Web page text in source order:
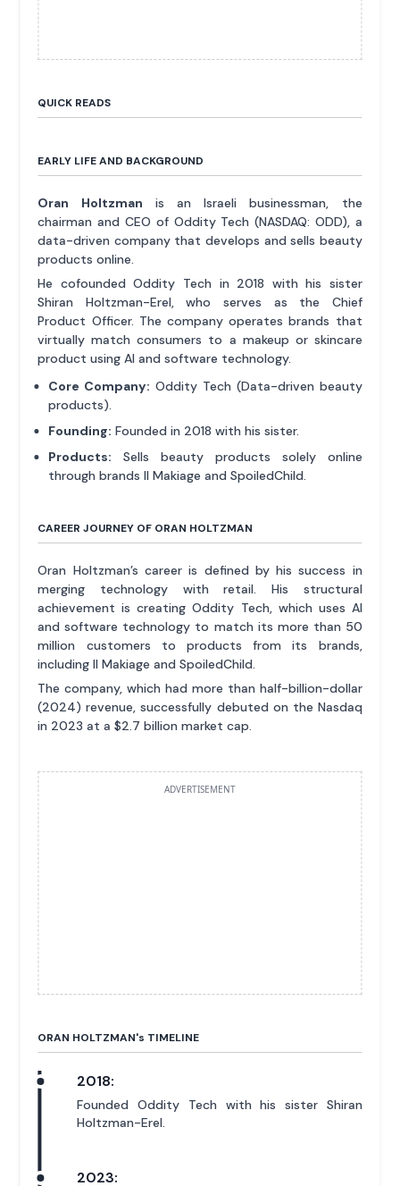
QUICK READS
EARLY LIFE AND BACKGROUND
Oran Holtzman is an Israeli businessman, the
chairman and CEO of Oddity Tech (NASDAQ: ODD), a
data-driven company that develops and sells beauty
products online.
He cofounded Oddity Tech in 2018 with his sister
Shiran Holtzman-Erel, who serves as the Chief
Product Officer. The company operates brands that
virtually match consumers to a makeup or skincare
product using AI and software technology.
Core Company: Oddity Tech (Data-driven beauty
products).
Founding: Founded in 2018 with his sister.
Products: Sells beauty products solely online
through brands Il Makiage and SpoiledChild.
CAREER JOURNEY OF ORAN HOLTZMAN
Oran Holtzman’s career is defined by his success in
merging technology with retail. His structural
achievement is creating Oddity Tech, which uses AI
and software technology to match its more than 50
million customers to products from its brands,
including Il Makiage and SpoiledChild.
The company, which had more than half-billion-dollar
(2024) revenue, successfully debuted on the Nasdaq
in 2023 at a $2.7 billion market cap.
ADVERTISEMENT
ORAN HOLTZMAN's TIMELINE
2018:
Founded Oddity Tech with his sister Shiran
Holtzman-Erel.
2023: